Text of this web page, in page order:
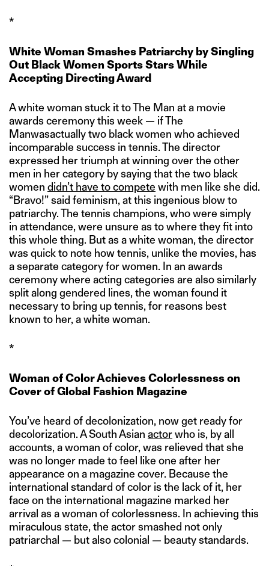
*
White Woman Smashes Patriarchy by Singling
Out Black Women Sports Stars While
Accepting Directing Award
A white woman stuck it to The Man at a movie
awards ceremony this week — if The
Manwasactually two black women who achieved
incomparable success in tennis. The director
expressed her triumph at winning over the other
men in her category by saying that the two black
women didn’t have to compete with men like she did.
“Bravo!” said feminism, at this ingenious blow to
patriarchy. The tennis champions, who were simply
in attendance, were unsure as to where they fit into
this whole thing. But as a white woman, the director
was quick to note how tennis, unlike the movies, has
a separate category for women. In an awards
ceremony where acting categories are also similarly
split along gendered lines, the woman found it
necessary to bring up tennis, for reasons best
known to her, a white woman.
*
Woman of Color Achieves Colorlessness on
Cover of Global Fashion Magazine
You’ve heard of decolonization, now get ready for
decolorization. A South Asian actorwho is, by all
accounts, a woman of color, was relieved that she
was no longer made to feel like one after her
appearance on a magazine cover. Because the
international standard of color is the lack of it, her
face on the international magazine marked her
arrival as a woman of colorlessness. In achieving this
miraculous state, the actor smashed not only
patriarchal — but also colonial — beauty standards.